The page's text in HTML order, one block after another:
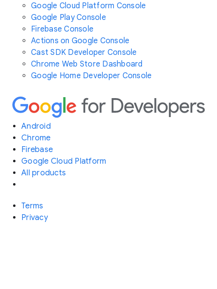
Google Cloud Platform Console
Google Play Console
Firebase Console
Actions on Google Console
Cast SDK Developer Console
Chrome Web Store Dashboard
Google Home Developer Console
Android
Chrome
Firebase
Google Cloud Platform
All products
Terms
Privacy